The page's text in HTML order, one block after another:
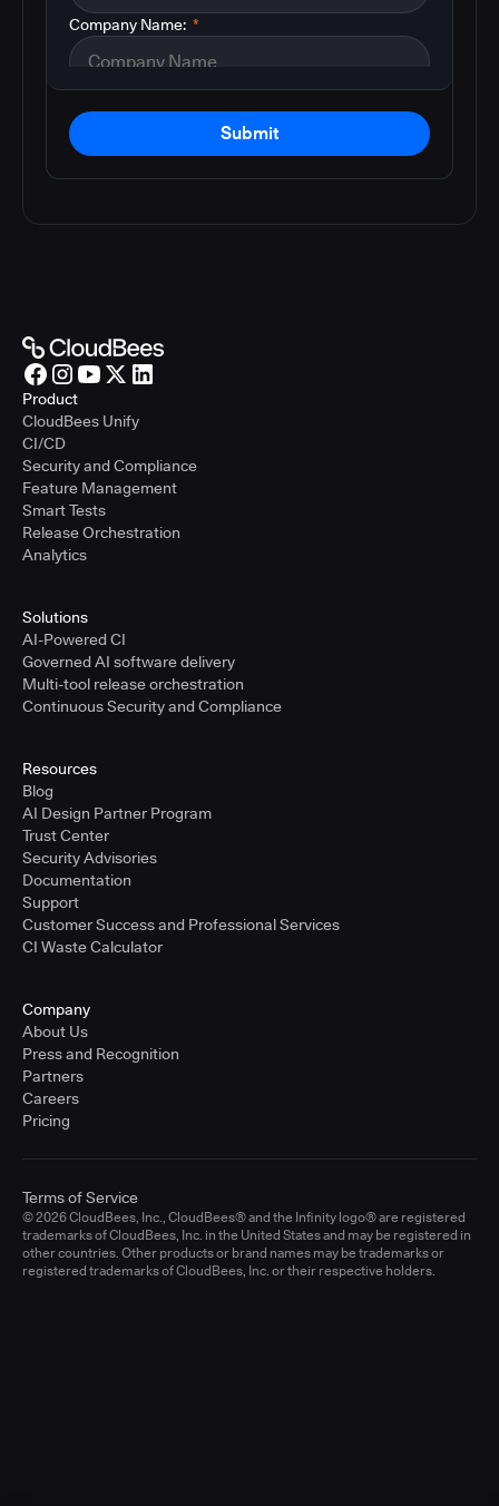
*
Company Name:
Submit
Product
CloudBees Unify
CI/CD
Security and Compliance
Feature Management
Smart Tests
Release Orchestration
Analytics
Solutions
AI-Powered CI
Governed AI software delivery
Multi-tool release orchestration
Continuous Security and Compliance
Resources
Blog
AI Design Partner Program
Trust Center
Security Advisories
Documentation
Support
Customer Success and Professional Services
CI Waste Calculator
Company
About Us
Press and Recognition
Partners
Careers
Pricing
© 2026 CloudBees, Inc., CloudBees® and the Infinity logo® are registered
trademarks of CloudBees, Inc. in the United States and may be registered in
other countries. Other products or brand names may be trademarks or
registered trademarks of CloudBees, Inc. or their respective holders.
Terms of Service